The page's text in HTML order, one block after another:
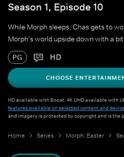
Season 1, Episode 10
While Morph sleeps, Chas gets to
Morph's world upside down with a
PG HD
CHOOSE
HD available with Boost. 4K UHD available with
features available on selected content and
and imagery is protected by copyright and is the
Home Series Morph: Easter